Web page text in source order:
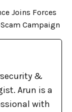
Joins Forces
Campaign
&
Arun is a
with